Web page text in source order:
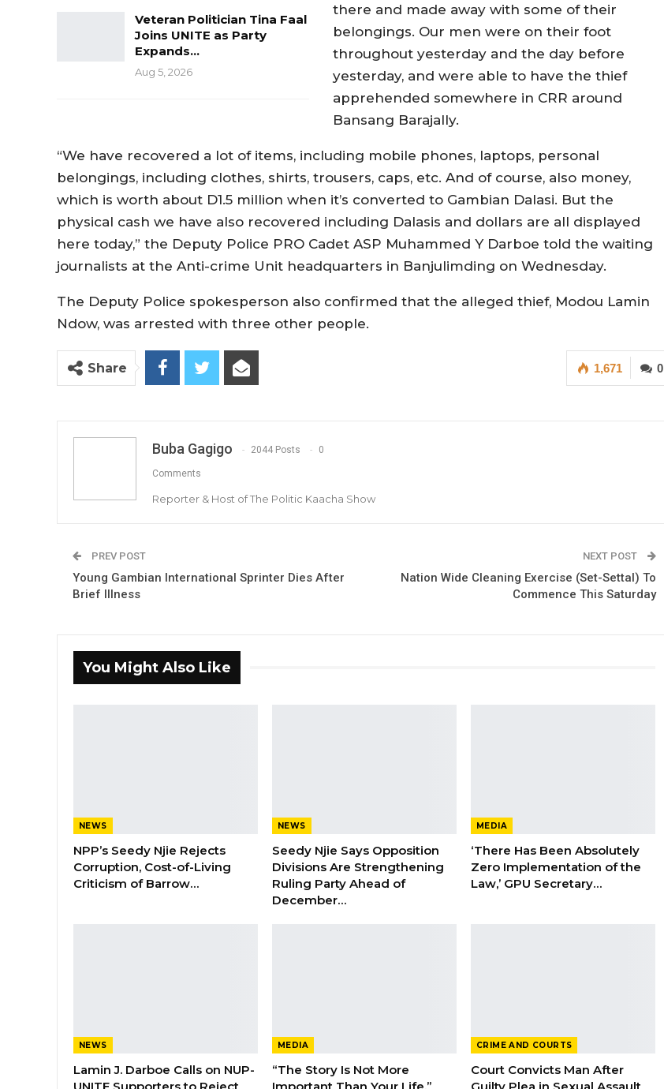
Veteran Politician Tina Faal
Joins UNITE as Party
Expands…
Aug 5, 2026
there and made away with some of their
belongings. Our men were on their foot
throughout yesterday and the day before
yesterday, and were able to have the thief
apprehended somewhere in CRR around
Bansang Barajally.
“We have recovered a lot of items, including mobile phones, laptops, personal
belongings, including clothes, shirts, trousers, caps, etc. And of course, also money,
which is worth about D1.5 million when it’s converted to Gambian Dalasi. But the
physical cash we have also recovered including Dalasis and dollars are all displayed
here today,” the Deputy Police PRO Cadet ASP Muhammed Y Darboe told the waiting
journalists at the Anti-crime Unit headquarters in Banjulimding on Wednesday.
The Deputy Police spokesperson also confirmed that the alleged thief, Modou Lamin
Ndow, was arrested with three other people.
0
1,671
Share
Buba Gagigo 2044 Posts 0
Comments
Reporter & Host of The Politic Kaacha Show
PREV POST
Young Gambian International Sprinter Dies After
Brief Illness
NEXT POST
Nation Wide Cleaning Exercise (Set-Settal) To
Commence This Saturday
You Might Also Like
NEWS
NPP’s Seedy Njie Rejects
Corruption, Cost-of-Living
Criticism of Barrow…
NEWS
Seedy Njie Says Opposition
Divisions Are Strengthening
Ruling Party Ahead of
December…
MEDIA
‘There Has Been Absolutely
Zero Implementation of the
Law,’ GPU Secretary…
NEWS
Lamin J. Darboe Calls on NUP-
MEDIA
“The Story Is Not More
CRIME AND COURTS
Court Convicts Man After